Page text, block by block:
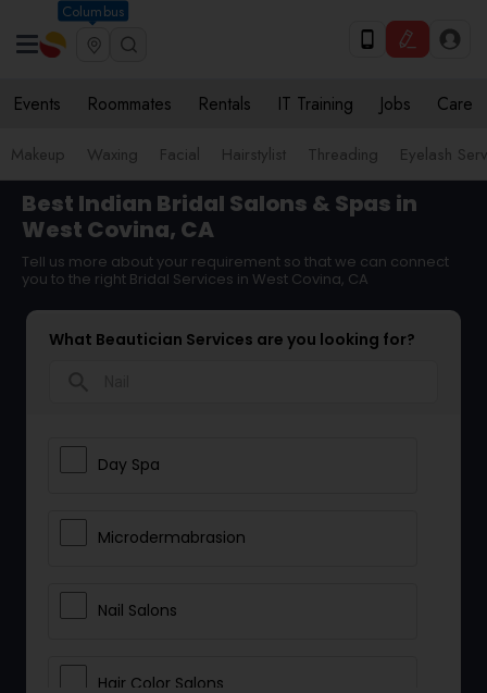
Columbus
Events Roommates Rentals IT Training Jobs Care
Makeup Waxing Facial Hairstylist Threading Eyelash
Best Indian Bridal Salons & Spas in
West Covina, CA
Tell us more about your requirement so that we can connect
you to the right Bridal Services in West Covina, CA
What Beautician Services are you looking for?
Day Spa
Microdermabrasion
Nail Salons
Hair Color Salons